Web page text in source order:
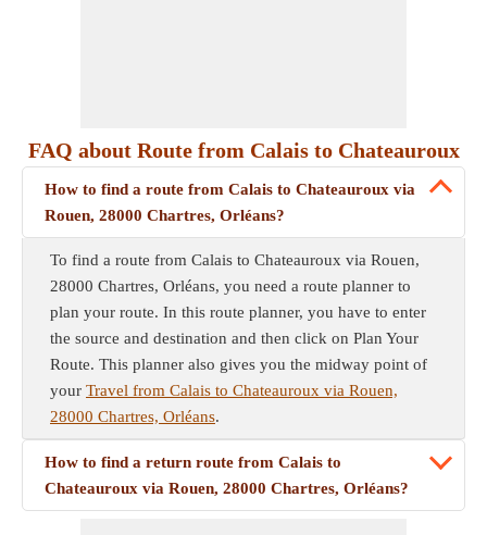
FAQ about Route from Calais to Chateauroux
How to find a route from Calais to Chateauroux via
Rouen, 28000 Chartres, Orléans?
To find a route from Calais to Chateauroux via Rouen,
28000 Chartres, Orléans, you need a route planner to
plan your route. In this route planner, you have to enter
the source and destination and then click on Plan Your
Route. This planner also gives you the midway point of
your Travel from Calais to Chateauroux via Rouen,
28000 Chartres, Orléans.
How to find a return route from Calais to
Chateauroux via Rouen, 28000 Chartres, Orléans?